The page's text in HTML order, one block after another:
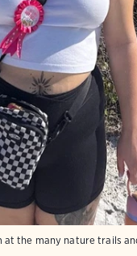
the many nature trails